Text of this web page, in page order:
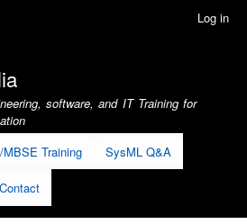
Log in
software, and IT Training for
Training SysML Q&A
Contact